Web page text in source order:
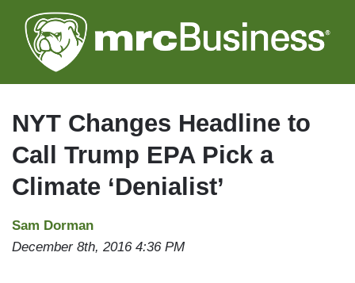
to
main
NYT Changes Headline to
Call Trump EPA Pick a
Climate ‘Denialist’
Sam Dorman
December 8th, 2016 4:36 PM